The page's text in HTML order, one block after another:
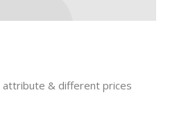
attribute & different prices